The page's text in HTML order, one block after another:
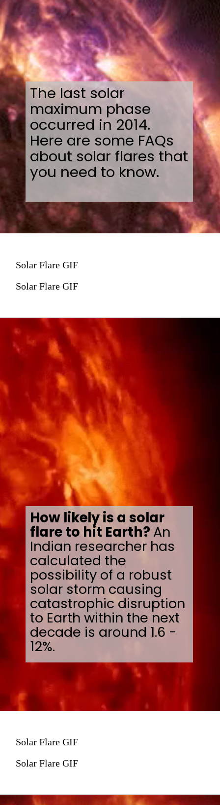
The last solar
maximum phase
occurred in 2014.
Here are some FAQs
about solar flares that
you need to know.
Solar Flare GIF
Solar Flare GIF
How likely is a solar
flare to hit Earth? An
Indian researcher has
calculated the
possibility of a robust
solar storm causing
catastrophic disruption
to Earth within the next
decade is around 1.6 -
12%.
Solar Flare GIF
Solar Flare GIF